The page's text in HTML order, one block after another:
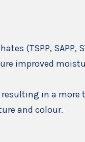
(TSPP,
improved
in a
and colour.